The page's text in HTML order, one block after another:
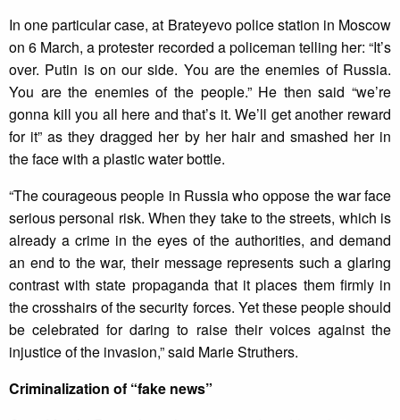
In one particular case, at Brateyevo police station in Moscow
on 6 March, a protester recorded a policeman telling her: “It’s
over. Putin is on our side. You are the enemies of Russia.
You are the enemies of the people.” He then said “we’re
gonna kill you all here and that’s it. We’ll get another reward
for it” as they dragged her by her hair and smashed her in
the face with a plastic water bottle.
“The courageous people in Russia who oppose the war face
serious personal risk. When they take to the streets, which is
already a crime in the eyes of the authorities, and demand
an end to the war, their message represents such a glaring
contrast with state propaganda that it places them firmly in
the crosshairs of the security forces. Yet these people should
be celebrated for daring to raise their voices against the
injustice of the invasion,” said Marie Struthers.
Criminalization of “fake news”